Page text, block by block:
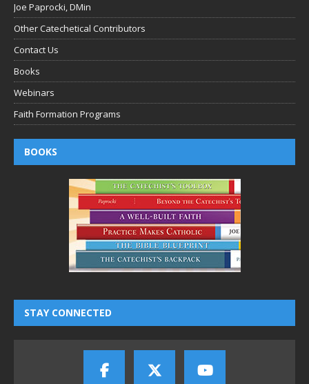
Joe Paprocki, DMin
Other Catechetical Contributors
Contact Us
Books
Webinars
Faith Formation Programs
BOOKS
STAY CONNECTED